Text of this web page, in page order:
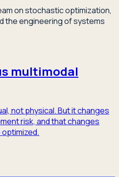
on stochastic optimization,
the engineering of systems
multimodal
not physical. But it changes
risk, and that changes